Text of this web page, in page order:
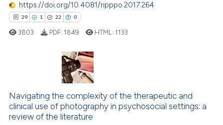
in which section the
was made.
how this article has been
atscite.ai
been cited by providing the
of the citation, a
mentions, or contrasts
claim, and a label
https://doi.org/10.4081/ripppo.2017.264
29 1 22 0
1
22
Citing Publications
Supporting
Mentioning
3803 PDF: 1849 HTML: 1133
Navigating the complexity of the therapeutic and
clinical use of photography in psychosocial settings: a
review of the literature